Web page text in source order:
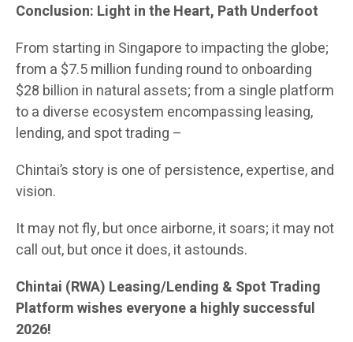
Conclusion: Light in the Heart, Path Underfoot
From starting in Singapore to impacting the globe;
from a $7.5 million funding round to onboarding
$28 billion in natural assets; from a single platform
to a diverse ecosystem encompassing leasing,
lending, and spot trading –
Chintai’s story is one of persistence, expertise, and
vision.
It may not fly, but once airborne, it soars; it may not
call out, but once it does, it astounds.
Chintai (RWA) Leasing/Lending & Spot Trading
Platform wishes everyone a highly successful
2026!